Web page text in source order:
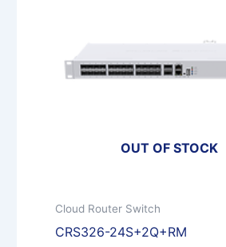
OUT OF STOCK
Cloud Router Switch
CRS326-24S+2Q+RM